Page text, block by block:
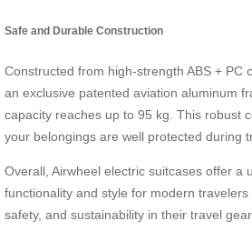
Safe and Durable Construction
Constructed from high-strength ABS + PC
an exclusive patented aviation aluminum
capacity reaches up to 95 kg. This robust
your belongings are well protected during
Overall, Airwheel electric suitcases offer a
functionality and style for modern travelers
safety, and sustainability in their travel gear.